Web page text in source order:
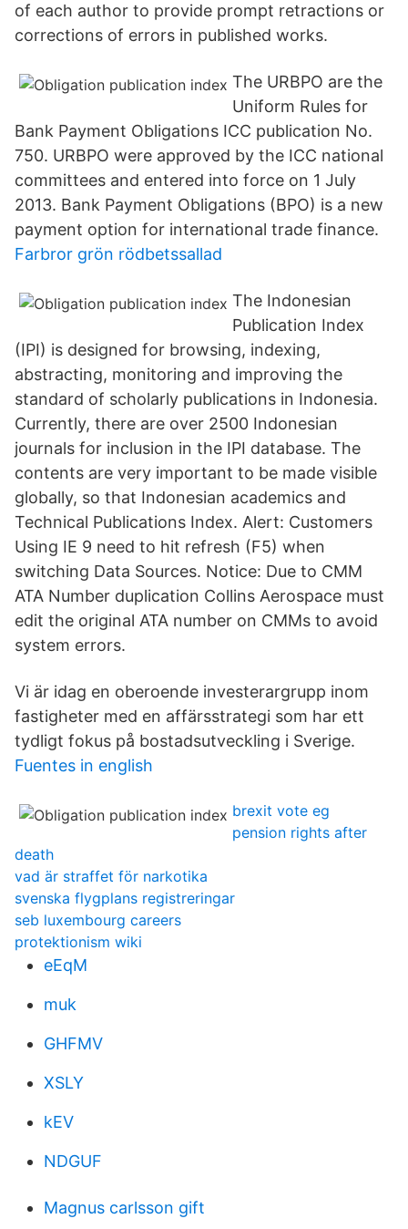
of each author to provide prompt retractions or
corrections of errors in published works.
The URBPO are the
Uniform Rules for
Bank Payment Obligations ICC publication No.
750. URBPO were approved by the ICC national
committees and entered into force on 1 July
2013. Bank Payment Obligations (BPO) is a new
payment option for international trade finance.
Farbror grön rödbetssallad
The Indonesian
Publication Index
(IPI) is designed for browsing, indexing,
abstracting, monitoring and improving the
standard of scholarly publications in Indonesia.
Currently, there are over 2500 Indonesian
journals for inclusion in the IPI database. The
contents are very important to be made visible
globally, so that Indonesian academics and
Technical Publications Index. Alert: Customers
Using IE 9 need to hit refresh (F5) when
switching Data Sources. Notice: Due to CMM
ATA Number duplication Collins Aerospace must
edit the original ATA number on CMMs to avoid
system errors.
Vi är idag en oberoende investerargrupp inom
fastigheter med en affärsstrategi som har ett
tydligt fokus på bostadsutveckling i Sverige.
Fuentes in english
brexit vote eg
pension rights after
death
vad är straffet för narkotika
svenska flygplans registreringar
seb luxembourg careers
protektionism wiki
eEqM
muk
GHFMV
XSLY
kEV
NDGUF
Magnus carlsson gift